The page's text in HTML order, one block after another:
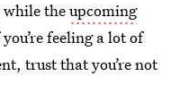
while theupcoming
feeling a lot of
trust that you’re not